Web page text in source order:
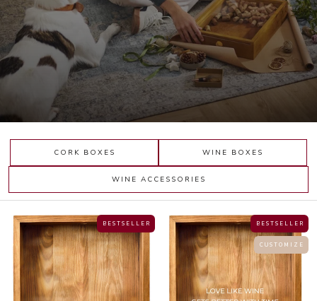
CORK BOXES WINE BOXES
WINE ACCESSORIES
B E S T S E L L E R B E S T S E L L E R
C U S T O M I Z E